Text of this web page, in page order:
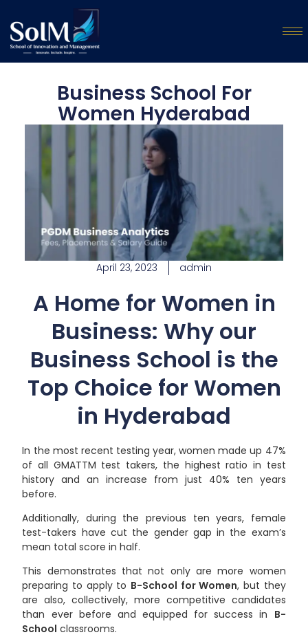
Business School For
Women Hyderabad
April 23, 2023 admin
A Home for Women in
Business: Why our
Business School is the
Top Choice for Women
in Hyderabad
In the most recent testing year, women made up 47%
of all GMATTM test takers, the highest ratio in test
history and an increase from just 40% ten years
before.
Additionally, during the previous ten years, female
test-takers have cut the gender gap in the exam’s
mean total score in half.
This demonstrates that not only are more women
preparing to apply to B-School for Women, but they
are also, collectively, more competitive candidates
than ever before and equipped for success in B-
School classrooms.